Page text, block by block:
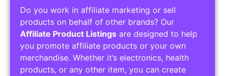
Do you work in affiliate marketing or sell
products on behalf of other brands? Our
Affiliate Product Listings are designed to help
you promote affiliate products or your own
merchandise. Whether it’s electronics, health
products, or any other item, you can create